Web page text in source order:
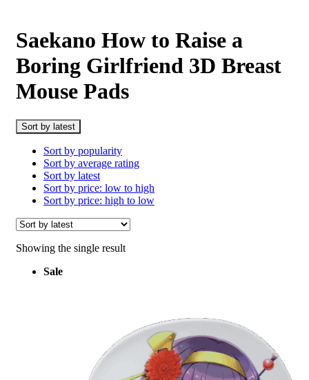
Saekano How to Raise a
Boring Girlfriend 3D Breast
Mouse Pads
Sort by latest
Sort by popularity
Sort by average rating
Sort by latest
Sort by price: low to high
Sort by price: high to low
Showing the single result
Sale